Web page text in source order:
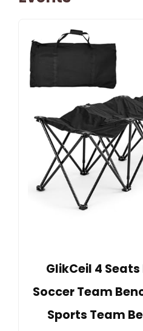
GlikCeil 4
Soccer Team
Sports Team